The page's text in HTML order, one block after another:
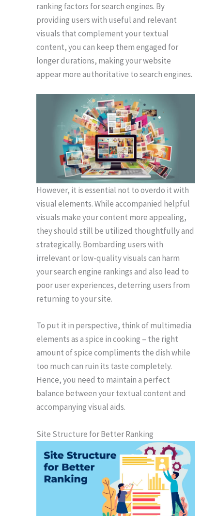
ranking factors for search engines. By
providing users with useful and relevant
visuals that complement your textual
content, you can keep them engaged for
longer durations, making your website
appear more authoritative to search engines.
However, it is essential not to overdo it with
visual elements. While accompanied helpful
visuals make your content more appealing,
they should still be utilized thoughtfully and
strategically. Bombarding users with
irrelevant or low-quality visuals can harm
your search engine rankings and also lead to
poor user experiences, deterring users from
returning to your site.
To put it in perspective, think of multimedia
elements as a spice in cooking – the right
amount of spice compliments the dish while
too much can ruin its taste completely.
Hence, you need to maintain a perfect
balance between your textual content and
accompanying visual aids.
Site Structure for Better Ranking